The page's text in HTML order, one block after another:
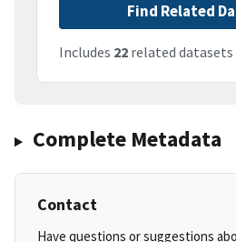
Find Related
Includes 22 related datasets
Complete Metadata
Contact
Have questions or suggestions